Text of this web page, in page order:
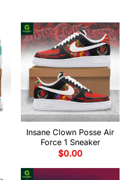
Insane Clown Posse Air
Force 1 Sneaker
$0.00